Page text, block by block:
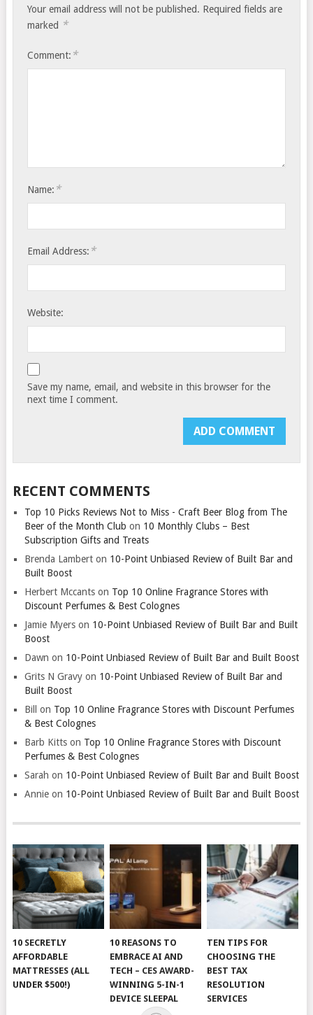
Your email address will not be published. Required fields are
marked *
Comment: *
Name: *
Email Address: *
Website:
Save my name, email, and website in this browser for the
next time I comment.
RECENT COMMENTS
Top 10 Picks Reviews Not to Miss - Craft Beer Blog from The
Beer of the Month Club on 10 Monthly Clubs – Best
Subscription Gifts and Treats
Brenda Lamberton 10-Point Unbiased Review of Built Bar and
Built Boost
Herbert Mccantson Top 10 Online Fragrance Stores with
Discount Perfumes & Best Colognes
Jamie Myerson 10-Point Unbiased Review of Built Bar and Built
Boost
Dawn on 10-Point Unbiased Review of Built Bar and Built Boost
Grits N Gravyon 10-Point Unbiased Review of Built Bar and
Built Boost
Bill
on Top 10 Online Fragrance Stores with Discount Perfumes
& Best Colognes
Barb Kittson Top 10 Online Fragrance Stores with Discount
Perfumes & Best Colognes
Sarah on 10-Point Unbiased Review of Built Bar and Built Boost
Annieon 10-Point Unbiased Review of Built Bar and Built Boost
10 SECRETLY
AFFORDABLE
MATTRESSES (ALL
UNDER $500!)
10 REASONS TO
EMBRACE AI AND
TECH – CES AWARD-
WINNING 5-IN-1
DEVICE SLEEPAL
TEN TIPS FOR
CHOOSING THE
BEST TAX
RESOLUTION
SERVICES